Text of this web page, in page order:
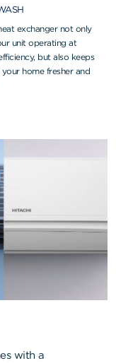
exchanger not only
unit operating at
but also keeps
home fresher and
with a